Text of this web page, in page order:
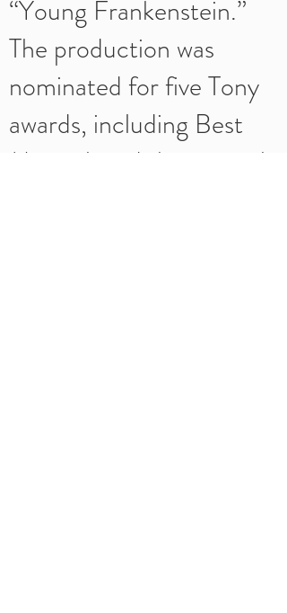
“Young Frankenstein.”
The production was
nominated for five Tony
awards, including Best
Musical, and the original